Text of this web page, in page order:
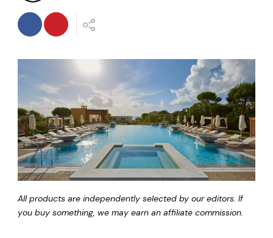
All products are independently selected by our editors. If
you buy something, we may earn an affiliate commission.